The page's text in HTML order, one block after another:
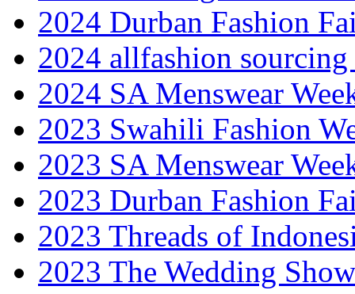
2024 Durban Fashion
2024 allfashion
2024 SA Menswear
2023 Swahili Fashion
2023 SA Menswear
2023 Durban Fashion
2023 Threads of
2023 The Wedding Show